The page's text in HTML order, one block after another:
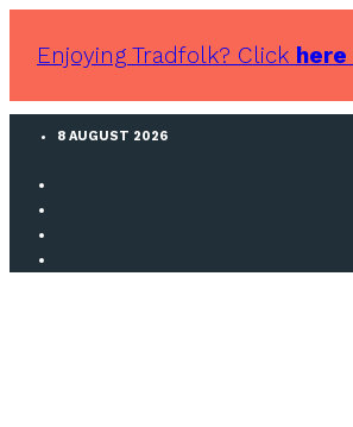
Enjoying Tradfolk? Click here
8 AUGUST 2026